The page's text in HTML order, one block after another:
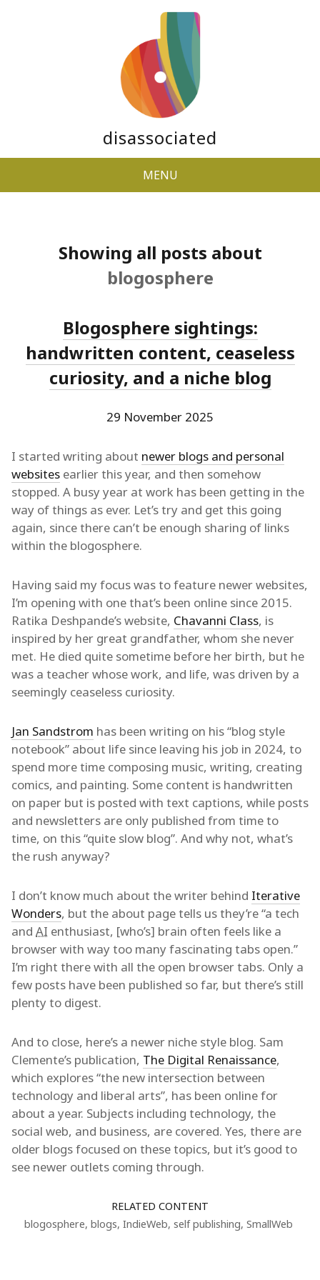
disassociated
MENU
Showing all posts about
blogosphere
Blogosphere sightings:
handwritten content, ceaseless
curiosity, and a niche blog
29 November 2025
I started writing about newer blogs and personal
websites earlier this year, and then somehow
stopped. A busy year at work has been getting in the
way of things as ever. Let’s try and get this going
again, since there can’t be enough sharing of links
within the blogosphere.
Having said my focus was to feature newer websites,
I’m opening with one that’s been online since 2015.
Ratika Deshpande’s website, Chavanni Class, is
inspired by her great grandfather, whom she never
met. He died quite sometime before her birth, but he
was a teacher whose work, and life, was driven by a
seemingly ceaseless curiosity.
Jan Sandstrom has been writing on his “blog style
notebook” about life since leaving his job in 2024, to
spend more time composing music, writing, creating
comics, and painting. Some content is handwritten
on paper but is posted with text captions, while posts
and newsletters are only published from time to
time, on this “quite slow blog”. And why not, what’s
the rush anyway?
I don’t know much about the writer behind Iterative
Wonders, but the about page tells us they’re “a tech
and AI enthusiast, [who’s] brain often feels like a
browser with way too many fascinating tabs open.”
I’m right there with all the open browser tabs. Only a
few posts have been published so far, but there’s still
plenty to digest.
And to close, here’s a newer niche style blog. Sam
Clemente’s publication, The Digital Renaissance,
which explores “the new intersection between
technology and liberal arts”, has been online for
about a year. Subjects including technology, the
social web, and business, are covered. Yes, there are
older blogs focused on these topics, but it’s good to
see newer outlets coming through.
RELATED CONTENT
blogosphere, blogs, IndieWeb, self publishing, SmallWeb